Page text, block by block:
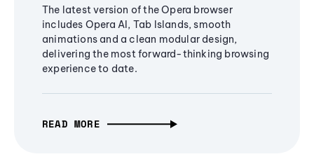
The latest version of the Opera browser
includes Opera AI, Tab Islands, smooth
animations and a clean modular design,
delivering the most forward-thinking browsing
experience to date.
READ MORE